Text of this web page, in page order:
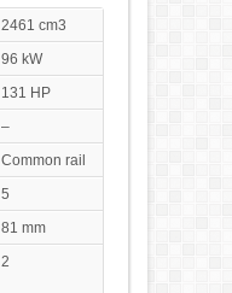
2461 cm3
96 kW
131 HP
–
Common rail
5
81 mm
2